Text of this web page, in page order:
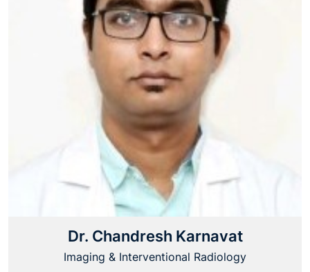
Dr. Chandresh Karnavat
Imaging & Interventional Radiology